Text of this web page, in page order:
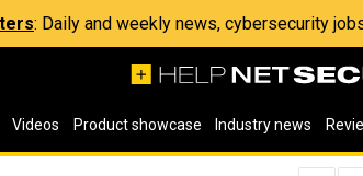
: Daily and weekly news, cybersecurity
Videos Product showcase Industry news